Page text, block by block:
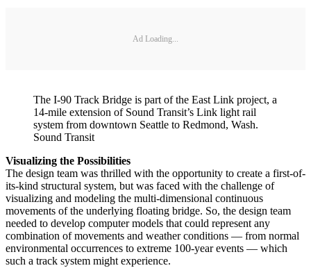
Ad Loading...
The I-90 Track Bridge is part of the East Link project, a
14-mile extension of Sound Transit’s Link light rail
system from downtown Seattle to Redmond, Wash.
Sound Transit
Visualizing the Possibilities
The design team was thrilled with the opportunity to create a first-of-
its-kind structural system, but was faced with the challenge of
visualizing and modeling the multi-dimensional continuous
movements of the underlying floating bridge. So, the design team
needed to develop computer models that could represent any
combination of movements and weather conditions — from normal
environmental occurrences to extreme 100-year events — which
such a track system might experience.